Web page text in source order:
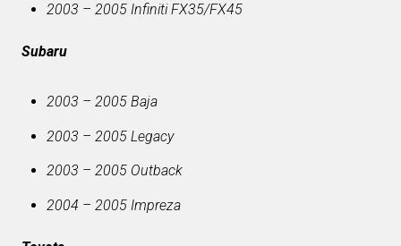
2003 – 2005 Infiniti FX35/FX45
Subaru
2003 – 2005 Baja
2003 – 2005 Legacy
2003 – 2005 Outback
2004 – 2005 Impreza